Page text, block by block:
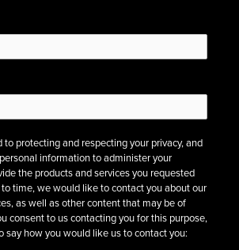
to protecting and respecting your privacy, and
information to administer your
the products and services you requested
time, we would like to contact you about our
as well as other content that may be of
consent to us contacting you for this purpose,
say how you would like us to contact you: